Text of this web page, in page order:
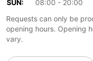
SUN:
08:00 - 20:00
Requests can only be
opening hours. Opening
vary.